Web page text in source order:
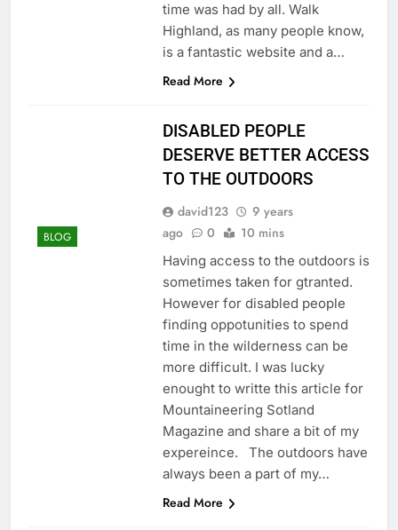
time was had by all. Walk
Highland, as many people know,
is a fantastic website and a…
Read More
BLOG
DISABLED PEOPLE
DESERVE BETTER ACCESS
TO THE OUTDOORS
david123
9 years
ago
0 10 mins
Having access to the outdoors is
sometimes taken for gtranted.
However for disabled people
finding oppotunities to spend
time in the wilderness can be
more difficult. I was lucky
enought to writte this article for
Mountaineering Sotland
Magazine and share a bit of my
expereince. The outdoors have
always been a part of my…
Read More